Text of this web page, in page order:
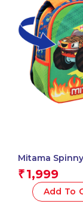
Mitama Spinny
Kindergarten
Backpack,
Design with
With Side
₹ 1,999
Add To